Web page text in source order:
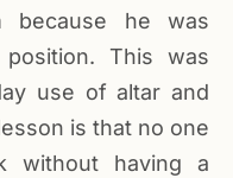
because he was
This was
use of altar and
is that no one
without having a